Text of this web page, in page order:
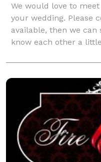
We would love to
your wedding. Please
available, then we
know each other a